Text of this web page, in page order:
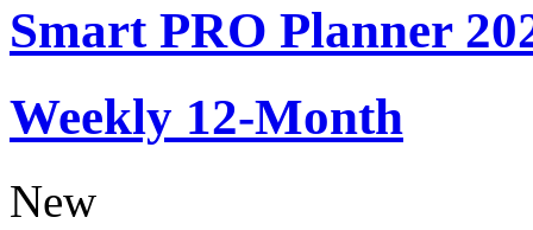
Smart PRO Planner
Weekly 12-Month
New